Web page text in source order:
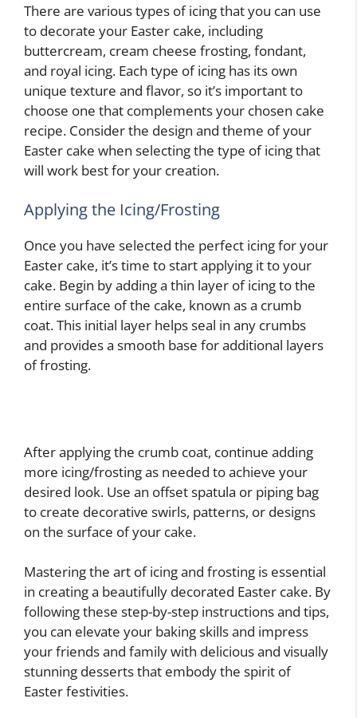
There are various types of icing that you can use
to decorate your Easter cake, including
buttercream, cream cheese frosting, fondant,
and royal icing. Each type of icing has its own
unique texture and flavor, so it’s important to
choose one that complements your chosen cake
recipe. Consider the design and theme of your
Easter cake when selecting the type of icing that
will work best for your creation.
Applying the Icing/Frosting
Once you have selected the perfect icing for your
Easter cake, it’s time to start applying it to your
cake. Begin by adding a thin layer of icing to the
entire surface of the cake, known as a crumb
coat. This initial layer helps seal in any crumbs
and provides a smooth base for additional layers
of frosting.
After applying the crumb coat, continue adding
more icing/frosting as needed to achieve your
desired look. Use an offset spatula or piping bag
to create decorative swirls, patterns, or designs
on the surface of your cake.
Mastering the art of icing and frosting is essential
in creating a beautifully decorated Easter cake. By
following these step-by-step instructions and tips,
you can elevate your baking skills and impress
your friends and family with delicious and visually
stunning desserts that embody the spirit of
Easter festivities.